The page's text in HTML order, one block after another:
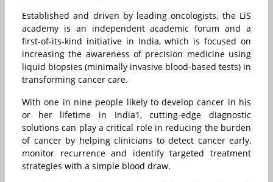
Established and driven by leading oncologists, the LiS
academy is an independent academic forum and a
first-of-its-kind initiative in India, which is focused on
increasing the awareness of precision medicine using
liquid biopsies (minimally invasive blood-based tests) in
transforming cancer care.
With one in nine people likely to develop cancer in his
or her lifetime in India1, cutting-edge diagnostic
solutions can play a critical role in reducing the burden
of cancer by helping clinicians to detect cancer early,
monitor recurrence and identify targeted treatment
strategies with a simple blood draw.